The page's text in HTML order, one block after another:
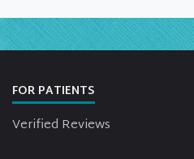
FOR PATIENTS
Verified Reviews